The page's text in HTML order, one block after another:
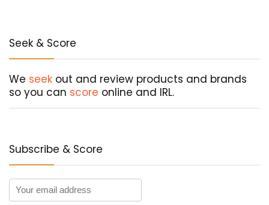
Seek & Score
We seek out and review products and brands
so you can score online and IRL.
Subscribe & Score